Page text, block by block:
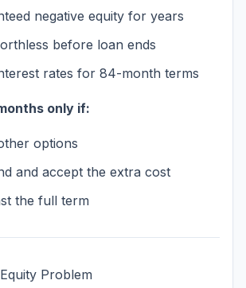
negative equity for years
before loan ends
rates for 84-month terms
only if:
options
and accept the extra cost
the full term
Problem